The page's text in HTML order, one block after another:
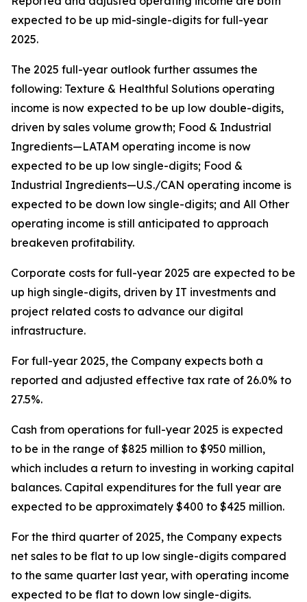
expected to be up mid-single-digits for full-year
2025.
The 2025 full-year outlook further assumes the
following: Texture & Healthful Solutions operating
income is now expected to be up low double-digits,
driven by sales volume growth; Food & Industrial
Ingredients—LATAM operating income is now
expected to be up low single-digits; Food &
Industrial Ingredients—U.S./CAN operating income is
expected to be down low single-digits; and All Other
operating income is still anticipated to approach
breakeven profitability.
Corporate costs for full-year 2025 are expected to be
up high single-digits, driven by IT investments and
project related costs to advance our digital
infrastructure.
For full-year 2025, the Company expects both a
reported and adjusted effective tax rate of 26.0% to
27.5%.
Cash from operations for full-year 2025 is expected
to be in the range of $825 million to $950 million,
which includes a return to investing in working capital
balances. Capital expenditures for the full year are
expected to be approximately $400 to $425 million.
For the third quarter of 2025, the Company expects
net sales to be flat to up low single-digits compared
to the same quarter last year, with operating income
expected to be flat to down low single-digits.